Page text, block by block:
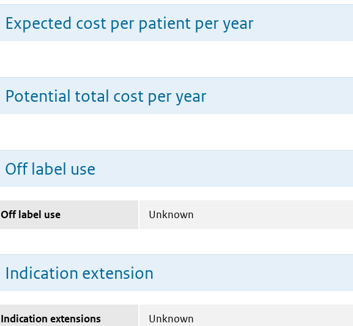
Expected cost per patient per year
Potential total cost per year
Off label use
Off label use Unknown
Indication extension
Indication extensions Unknown